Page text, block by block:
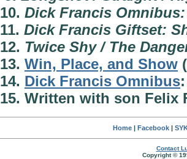
10. Dick Francis
11. Dick Francis Giftset:
12. Twice Shy / The
13. Win, Place, and Show
14. Dick Francis Omnibus
15. Written with son Felix
Home| Facebook|
Contact
Copyright ©